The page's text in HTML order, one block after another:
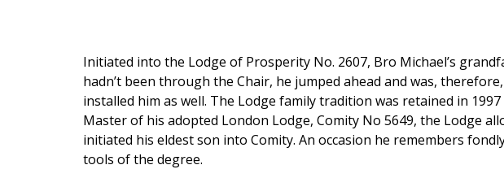
Initiated into the Lodge of Prosperity No. 2607, Bro Michael’s
hadn’t been through the Chair, he jumped ahead and was,
installed him as well. The Lodge family tradition was retained in
Master of his adopted London Lodge, Comity No 5649, the Lodge
initiated his eldest son into Comity. An occasion he remembers
tools of the degree.